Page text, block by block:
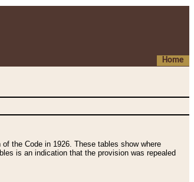
Home
the Code in 1926. These tables show where
is an indication that the provision was repealed